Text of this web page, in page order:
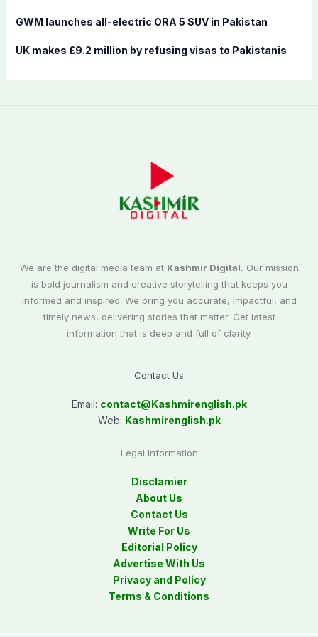
GWM launches all-electric ORA 5 SUV in Pakistan
UK makes £9.2 million by refusing visas to Pakistanis
We are the digital media team at Kashmir Digital. Our mission
is bold journalism and creative storytelling that keeps you
informed and inspired. We bring you accurate, impactful, and
timely news, delivering stories that matter. Get latest
information that is deep and full of clarity.
Contact Us
Email: contact@Kashmirenglish.pk
Web: Kashmirenglish.pk
Legal Information
Disclamier
About Us
Contact Us
Write For Us
Editorial Policy
Advertise With Us
Privacy and Policy
Terms & Conditions